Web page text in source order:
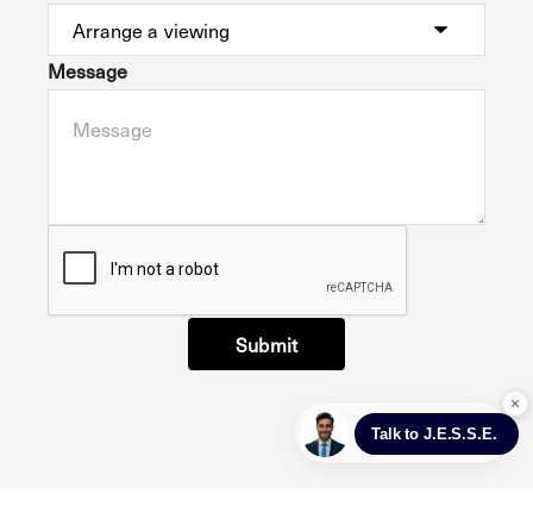
Message
Submit